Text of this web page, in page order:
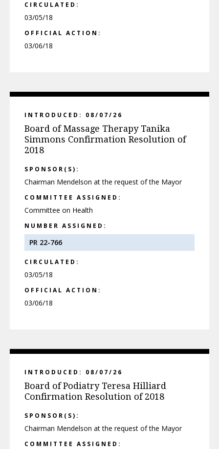
CIRCULATED:
03/05/18
OFFICIAL ACTION:
03/06/18
INTRODUCED: 08/07/26
Board of Massage Therapy Tanika
Simmons Confirmation Resolution of
2018
SPONSOR(S):
Chairman Mendelson at the request of the Mayor
COMMITTEE ASSIGNED:
Committee on Health
NUMBER ASSIGNED:
PR 22-766
CIRCULATED:
03/05/18
OFFICIAL ACTION:
03/06/18
INTRODUCED: 08/07/26
Board of Podiatry Teresa Hilliard
Confirmation Resolution of 2018
SPONSOR(S):
Chairman Mendelson at the request of the Mayor
COMMITTEE ASSIGNED: